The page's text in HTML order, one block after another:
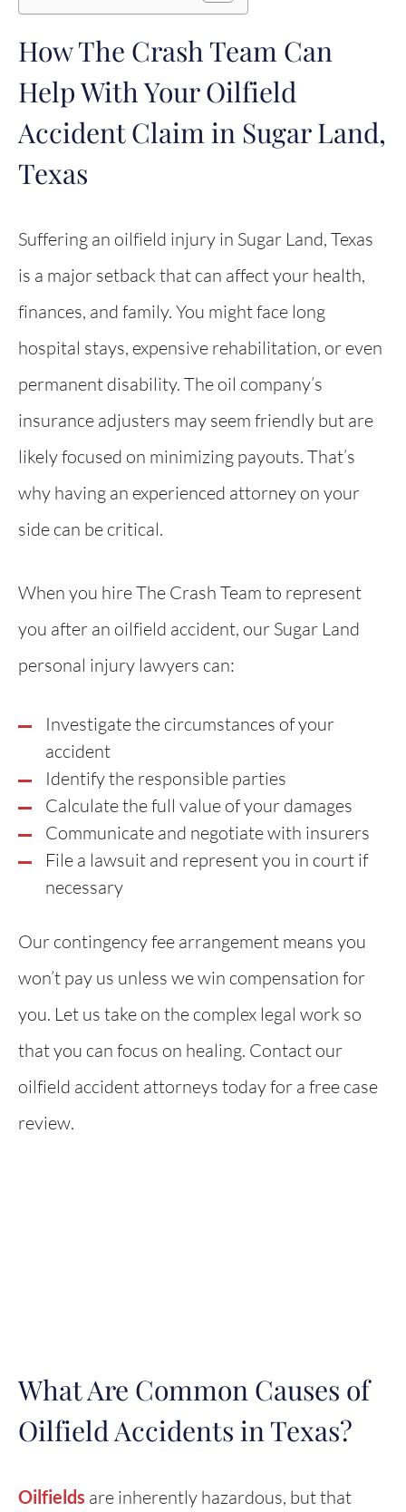
How The Crash Team Can
Help With Your Oilfield
Accident Claim in Sugar Land,
Texas
Suffering an oilfield injury in Sugar Land, Texas
is a major setback that can affect your health,
finances, and family. You might face long
hospital stays, expensive rehabilitation, or even
permanent disability. The oil company’s
insurance adjusters may seem friendly but are
likely focused on minimizing payouts. That’s
why having an experienced attorney on your
side can be critical.
When you hire The Crash Team to represent
you after an oilfield accident, our Sugar Land
personal injury lawyers can:
Investigate the circumstances of your
accident
Identify the responsible parties
Calculate the full value of your damages
Communicate and negotiate with insurers
File a lawsuit and represent you in court if
necessary
Our contingency fee arrangement means you
won’t pay us unless we win compensation for
you. Let us take on the complex legal work so
that you can focus on healing. Contact our
oilfield accident attorneys today for a free case
review.
What Are Common Causes of
Oilfield Accidents in Texas?
Oilfields are inherently hazardous, but that